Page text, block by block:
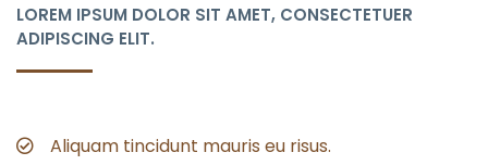
LOREM IPSUM DOLOR SIT AMET, CONSECTETUER
ADIPISCING ELIT.
Aliquam tincidunt mauris eu risus.